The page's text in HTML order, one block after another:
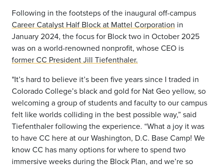
Following in the footsteps of the inaugural off-campus
Career Catalyst Half Block at Mattel Corporation in
January 2024, the focus for Block two in October 2025
was on a world-renowned nonprofit, whose CEO is
former CC President Jill Tiefenthaler.
"It’s hard to believe it’s been five years since I traded in
Colorado College’s black and gold for Nat Geo yellow, so
welcoming a group of students and faculty to our campus
felt like worlds colliding in the best possible way,” said
Tiefenthaler following the experience. “What a joy it was
to have CC here at our Washington, D.C. Base Camp! We
know CC has many options for where to spend two
immersive weeks during the Block Plan, and we’re so